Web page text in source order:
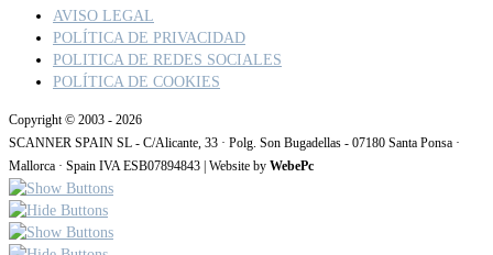
AVISO LEGAL
POLÍTICA DE PRIVACIDAD
POLITICA DE REDES SOCIALES
POLÍTICA DE COOKIES
Copyright © 2003 - 2026
SCANNER SPAIN SL - C/Alicante, 33 · Polg. Son Bugadellas - 07180 Santa Ponsa ·
Mallorca · Spain IVA ESB07894843 | Website by WebePc